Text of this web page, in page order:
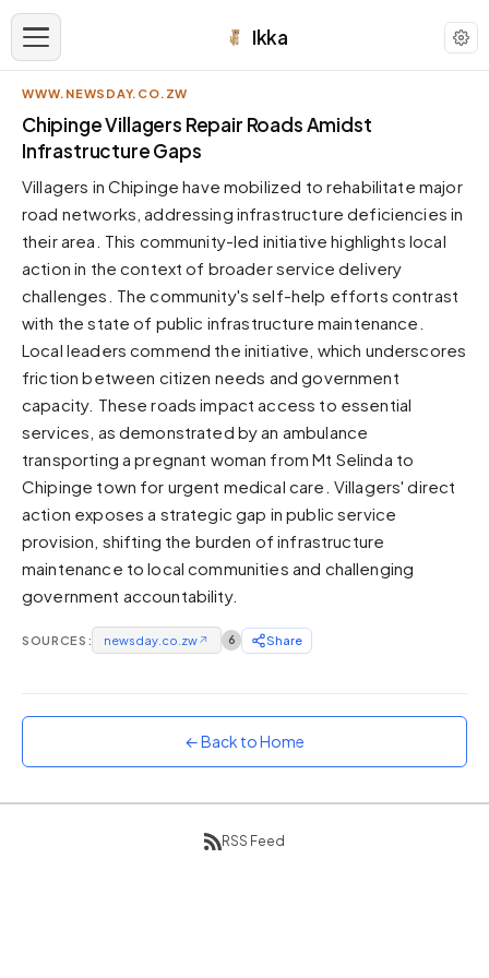
Ikka
APPEARANCE
Neutral
Dark neutral black
Zinc
Cool dark zinc
Warm Newsprint
Warm dark tones
High Contrast
Pure White
Forest
Sunset
Warm orange and red
Neon
Vivid purple and violet
Rainbow
Vibrant prismatic colours
WWW.NEWSDAY.CO.ZW
Chipinge Villagers Repair Roads Amidst
Infrastructure Gaps
Villagers in Chipinge have mobilized to rehabilitate major
road networks, addressing infrastructure deficiencies in
their area. This community-led initiative highlights local
action in the context of broader service delivery
challenges. The community's self-help efforts contrast
with the state of public infrastructure maintenance.
Local leaders commend the initiative, which underscores
friction between citizen needs and government
capacity. These roads impact access to essential
services, as demonstrated by an ambulance
transporting a pregnant woman from Mt Selinda to
Chipinge town for urgent medical care. Villagers' direct
action exposes a strategic gap in public service
provision, shifting the burden of infrastructure
maintenance to local communities and challenging
government accountability.
SOURCES: newsday.co.zw↗ 6 Share
← Back to Home
RSS Feed